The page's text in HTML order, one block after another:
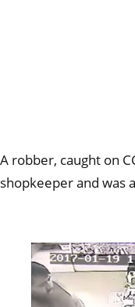
A robber, caught on
shopkeeper and was